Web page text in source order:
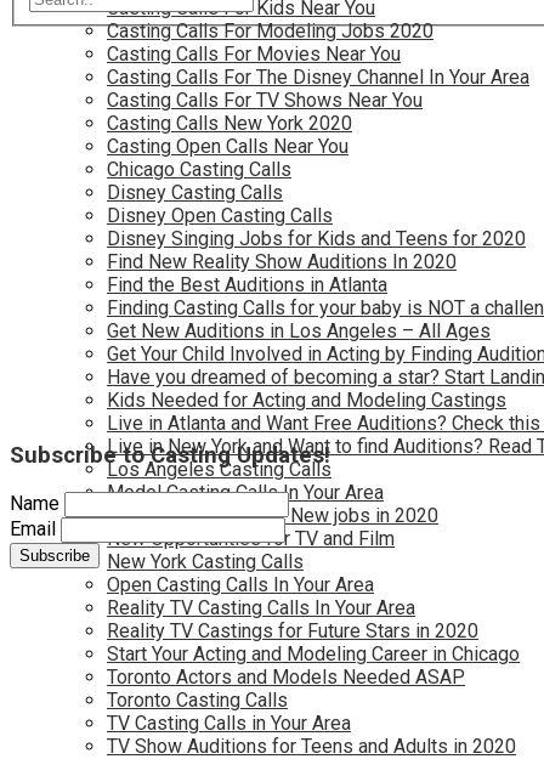
Casting Calls For Kids Near You
Casting Calls For Modeling Jobs 2020
Casting Calls For Movies Near You
Casting Calls For The Disney Channel In Your Area
Casting Calls For TV Shows Near You
Casting Calls New York 2020
Casting Open Calls Near You
Chicago Casting Calls
Disney Casting Calls
Disney Open Casting Calls
Disney Singing Jobs for Kids and Teens for 2020
Find New Reality Show Auditions In 2020
Find the Best Auditions in Atlanta
Finding Casting Calls for your baby is NOT a
Get New Auditions in Los Angeles – All Ages
Get Your Child Involved in Acting by Finding
Have you dreamed of becoming a star? Start
Kids Needed for Acting and Modeling Castings
Live in Atlanta and Want Free Auditions? Check this
Live in New York and Want to find Auditions? Read
Los Angeles Casting Calls
Model Casting Calls In Your Area
Modeling Wanted for New jobs in 2020
New Opportunties for TV and Film
New York Casting Calls
Open Casting Calls In Your Area
Reality TV Casting Calls In Your Area
Reality TV Castings for Future Stars in 2020
Start Your Acting and Modeling Career in Chicago
Toronto Actors and Models Needed ASAP
Toronto Casting Calls
TV Casting Calls in Your Area
TV Show Auditions for Teens and Adults in 2020
Subscribe to Casting Updates!
Name
Email